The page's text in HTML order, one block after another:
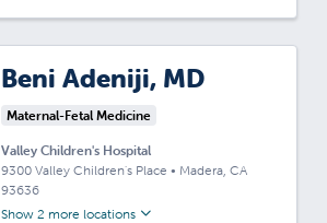
Beni Adeniji, MD
Maternal-Fetal Medicine
Valley Children's Hospital
9300 Valley Children's Place • Madera, CA
93636
Show 2 more locations